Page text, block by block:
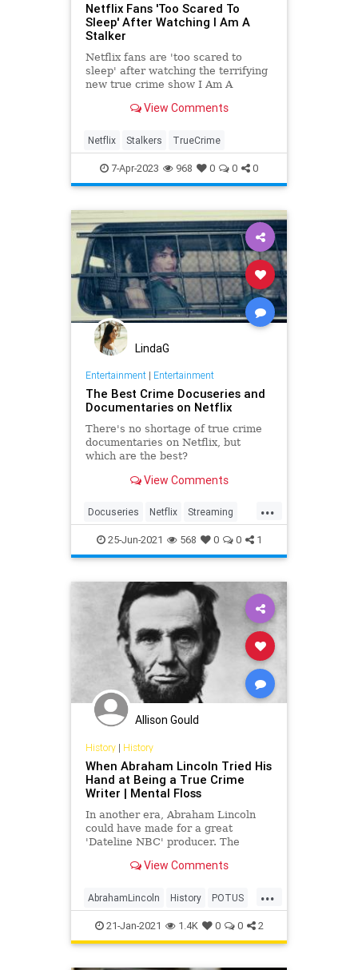
Netflix Fans 'Too Scared To
Sleep' After Watching I Am A
Stalker
Netflix fans are 'too scared to
sleep' after watching the terrifying
new true crime show I Am A
View Comments
Netflix Stalkers TrueCrime
7-Apr-2023 968 0 0 0
LindaG
Entertainment| Entertainment
The Best Crime Docuseries and
Documentaries on Netflix
There's no shortage of true crime
documentaries on Netflix, but
which are the best?
View Comments
...
Docuseries Netflix Streaming
TrueCrime
25-Jun-2021 568 0 0 1
Allison Gould
History| History
When Abraham Lincoln Tried His
Hand at Being a True Crime
Writer | Mental Floss
In another era, Abraham Lincoln
could have made for a great
'Dateline NBC' producer. The
true crime tale based on a murder
View Comments
...
AbrahamLincoln History POTUS
TrueCrime USHistory
21-Jan-2021 1.4K 0 0 2